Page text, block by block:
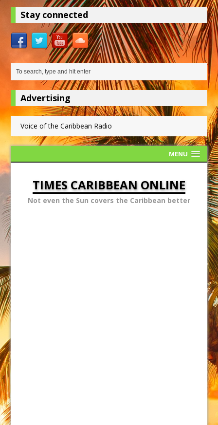
Stay connected
Advertising
Voice of the Caribbean Radio
MENU
TIMES CARIBBEAN ONLINE
Not even the Sun covers the Caribbean better